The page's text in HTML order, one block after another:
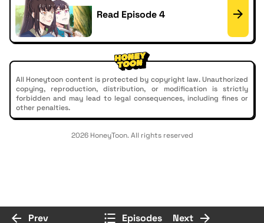
Read Episode 4
All Honeytoon content is protected by copyright law. Unauthorized
copying, reproduction, distribution, or modification is strictly
forbidden and may lead to legal consequences, including fines or
other penalties.
2026 HoneyToon. All rights reserved
Prev Episodes Next